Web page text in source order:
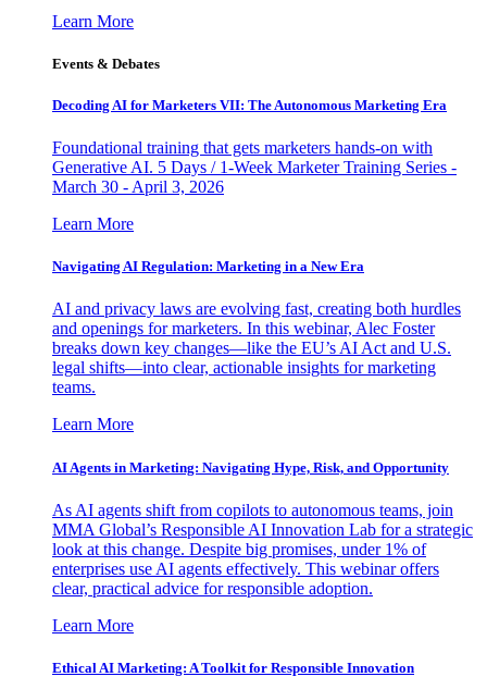
Learn More
Events & Debates
Decoding AI for Marketers VII: The Autonomous Marketing Era
Foundational training that gets marketers hands-on with
Generative AI. 5 Days / 1-Week Marketer Training Series -
March 30 - April 3, 2026
Learn More
Navigating AI Regulation: Marketing in a New Era
AI and privacy laws are evolving fast, creating both hurdles
and openings for marketers. In this webinar, Alec Foster
breaks down key changes—like the EU’s AI Act and U.S.
legal shifts—into clear, actionable insights for marketing
teams.
Learn More
AI Agents in Marketing: Navigating Hype, Risk, and Opportunity
As AI agents shift from copilots to autonomous teams, join
MMA Global’s Responsible AI Innovation Lab for a strategic
look at this change. Despite big promises, under 1% of
enterprises use AI agents effectively. This webinar offers
clear, practical advice for responsible adoption.
Learn More
Ethical AI Marketing: A Toolkit for Responsible Innovation